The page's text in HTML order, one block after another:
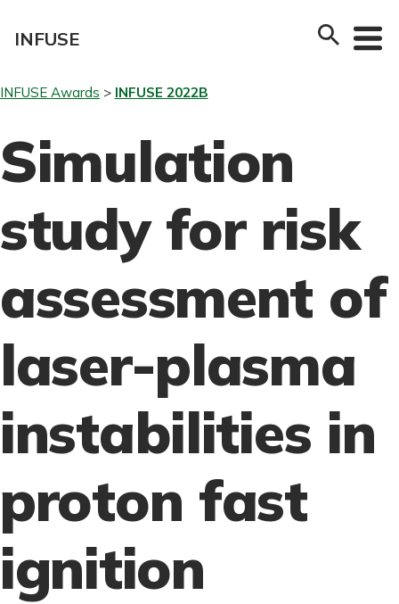
content
INFUSE
INFUSE Awards INFUSE 2022B
Simulation
study for risk
assessment of
laser-plasma
instabilities in
proton fast
ignition